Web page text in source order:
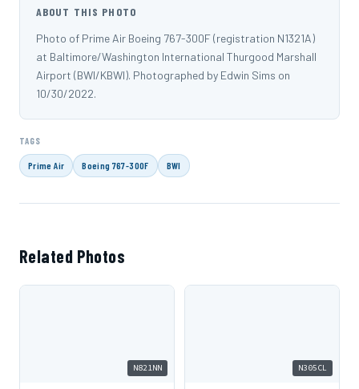
ABOUT THIS PHOTO
Photo of Prime Air Boeing 767-300F (registration N1321A)
at Baltimore/Washington International Thurgood Marshall
Airport (BWI/KBWI). Photographed by Edwin Sims on
10/30/2022.
TAGS
Prime Air Boeing 767-300F BWI
Related Photos
N821NN N305CL